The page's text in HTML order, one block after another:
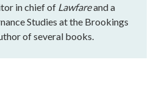
in chief of Lawfareand a
Studies at the Brookings
of several books.